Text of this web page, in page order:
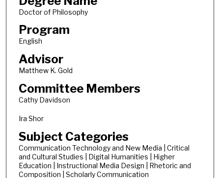
Doctor of Philosophy
Program
English
Advisor
Matthew K. Gold
Committee Members
Cathy Davidson
Ira Shor
Subject Categories
Communication Technology and New Media | Critical
and Cultural Studies | Digital Humanities | Higher
Education | Instructional Media Design | Rhetoric and
Composition | Scholarly Communication